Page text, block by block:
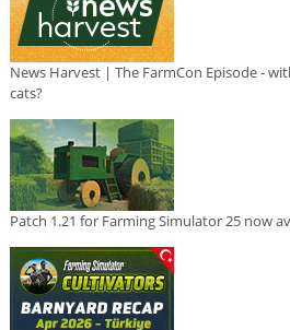
News Harvest | The FarmCon Episode -
cats?
Patch 1.21 for Farming Simulator 25 now